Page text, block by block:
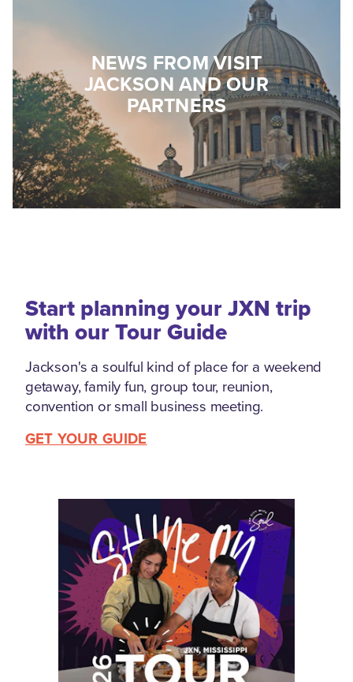
NEWS FROM VISIT
JACKSON AND OUR
PARTNERS
Start planning your JXN trip
with our Tour Guide
Jackson's a soulful kind of place for a weekend
getaway, family fun, group tour, reunion,
convention or small business meeting.
GET YOUR GUIDE